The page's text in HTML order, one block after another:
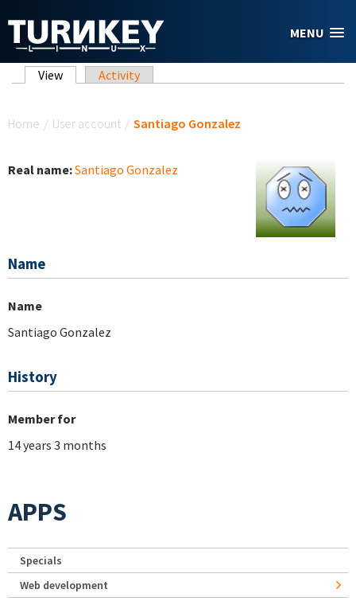
MENU
Primary tabs
View (active tab)
Activity
Home / User account / Santiago Gonzalez
Real name:Santiago Gonzalez
Name
Name
Santiago Gonzalez
History
Member for
14 years 3 months
APPS
Specials
Web development